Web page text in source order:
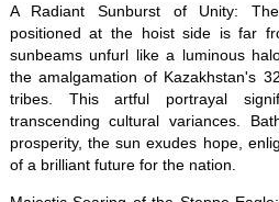
A Radiant Sunburst of Unity:
positioned at the hoist side is far
sunbeams unfurl like a luminous
the amalgamation of Kazakhstan's
tribes. This artful portrayal
transcending cultural variances.
prosperity, the sun exudes hope,
of a brilliant future for the nation.